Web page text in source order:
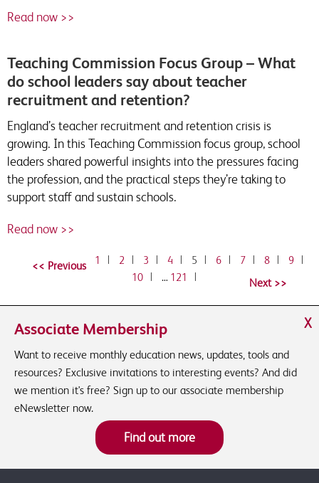
Read now >>
Teaching Commission Focus Group – What
do school leaders say about teacher
recruitment and retention?
England’s teacher recruitment and retention crisis is
growing. In this Teaching Commission focus group, school
leaders shared powerful insights into the pressures facing
the profession, and the practical steps they’re taking to
support staff and sustain schools.
Read now >>
1 2 3 4 5 6 7 8 9
10
… 121
Associate Membership
Want to receive monthly education news, updates, tools and
resources? Exclusive invitations to interesting events? And did
we mention it's free? Sign up to our associate membership
eNewsletter now.
Find out more
X